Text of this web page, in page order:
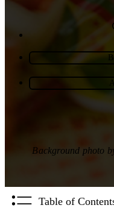
Background photo
Table of